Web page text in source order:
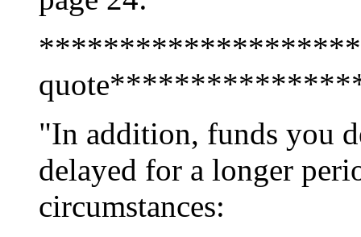
"In addition, funds you
delayed for a longer
circumstances: